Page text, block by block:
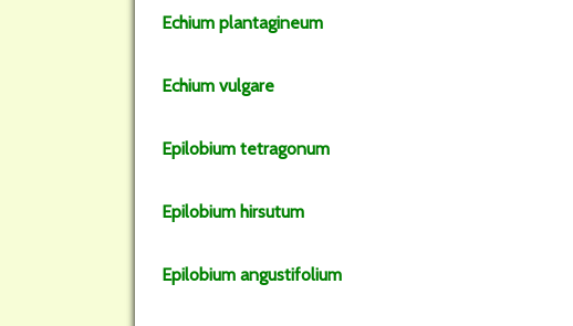
Echium plantagineum
Echium vulgare
Epilobium tetragonum
Epilobium hirsutum
Epilobium angustifolium